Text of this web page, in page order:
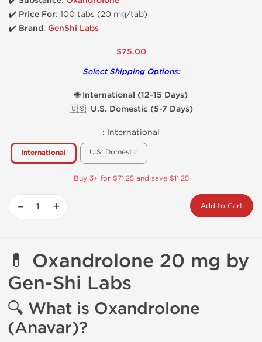
✔️ Price For: 100 tabs (20 mg/tab)
✔️ Brand: GenShi Labs
$75.00
Select Shipping Options:
🌐 International (12-15 Days)
🇺🇸 U.S. Domestic (5-7 Days)
: International
International U.S. Domestic
Buy 3+ for $71.25 and save $11.25
− + Add to Cart
💊
Oxandrolone 20 mg by
Gen-Shi Labs
🔍 What is Oxandrolone
(Anavar)?